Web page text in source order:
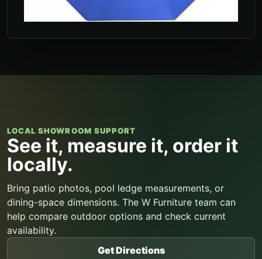
LOCAL SHOWROOM SUPPORT
See it, measure it, order it
locally.
Bring patio photos, pool ledge measurements, or
dining-space dimensions. The W Furniture team can
help compare outdoor options and check current
availability.
Get Directions